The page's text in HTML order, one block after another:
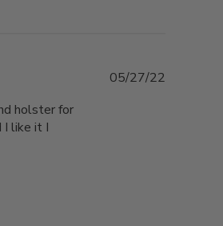
holster for
I like it I
05/27/22